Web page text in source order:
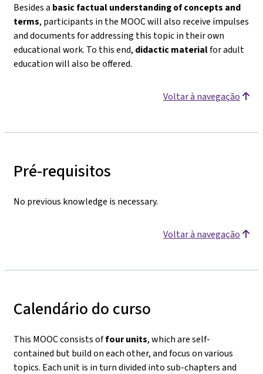
Besides a basic factual understanding of concepts and
terms, participants in the MOOC will also receive impulses
and documents for addressing this topic in their own
educational work. To this end, didactic materialfor adult
education will also be offered.
Voltar à navegação
Pré-requisitos
No previous knowledge is necessary.
Voltar à navegação
Calendário do curso
This MOOC consists offour units, which are self-
contained but build on each other, and focus on various
topics. Each unit is in turn divided into sub-chapters and